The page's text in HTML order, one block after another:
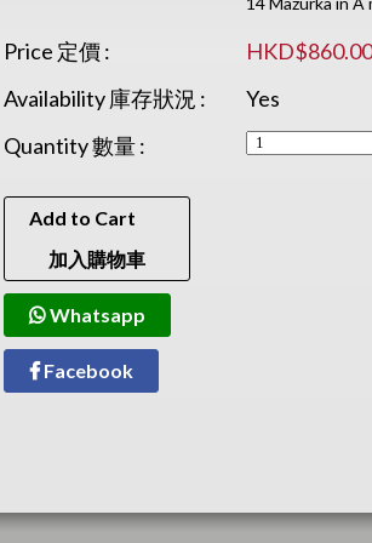
Price 定價 :
HKD$860.00
Availability 庫存狀況 :
Yes
Quantity 數量 :
Add to Cart
加入購物車
Whatsapp
Facebook